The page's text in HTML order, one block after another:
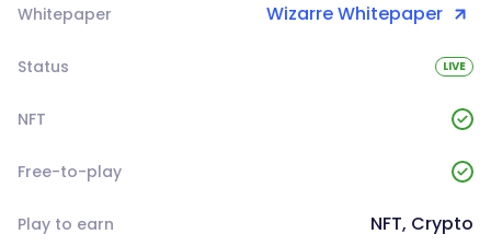
Whitepaper Wizarre Whitepaper
Status LIVE
NFT
Free-to-play
Play to earn NFT, Crypto